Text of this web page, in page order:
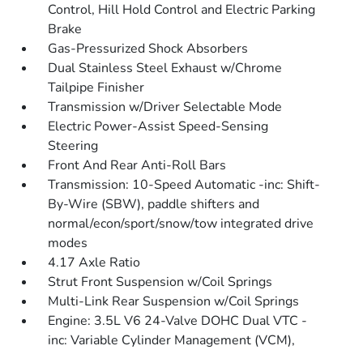
Control, Hill Hold Control and Electric Parking
Brake
Gas-Pressurized Shock Absorbers
Dual Stainless Steel Exhaust w/Chrome
Tailpipe Finisher
Transmission w/Driver Selectable Mode
Electric Power-Assist Speed-Sensing
Steering
Front And Rear Anti-Roll Bars
Transmission: 10-Speed Automatic -inc: Shift-
By-Wire (SBW), paddle shifters and
normal/econ/sport/snow/tow integrated drive
modes
4.17 Axle Ratio
Strut Front Suspension w/Coil Springs
Multi-Link Rear Suspension w/Coil Springs
Engine: 3.5L V6 24-Valve DOHC Dual VTC -
inc: Variable Cylinder Management (VCM),